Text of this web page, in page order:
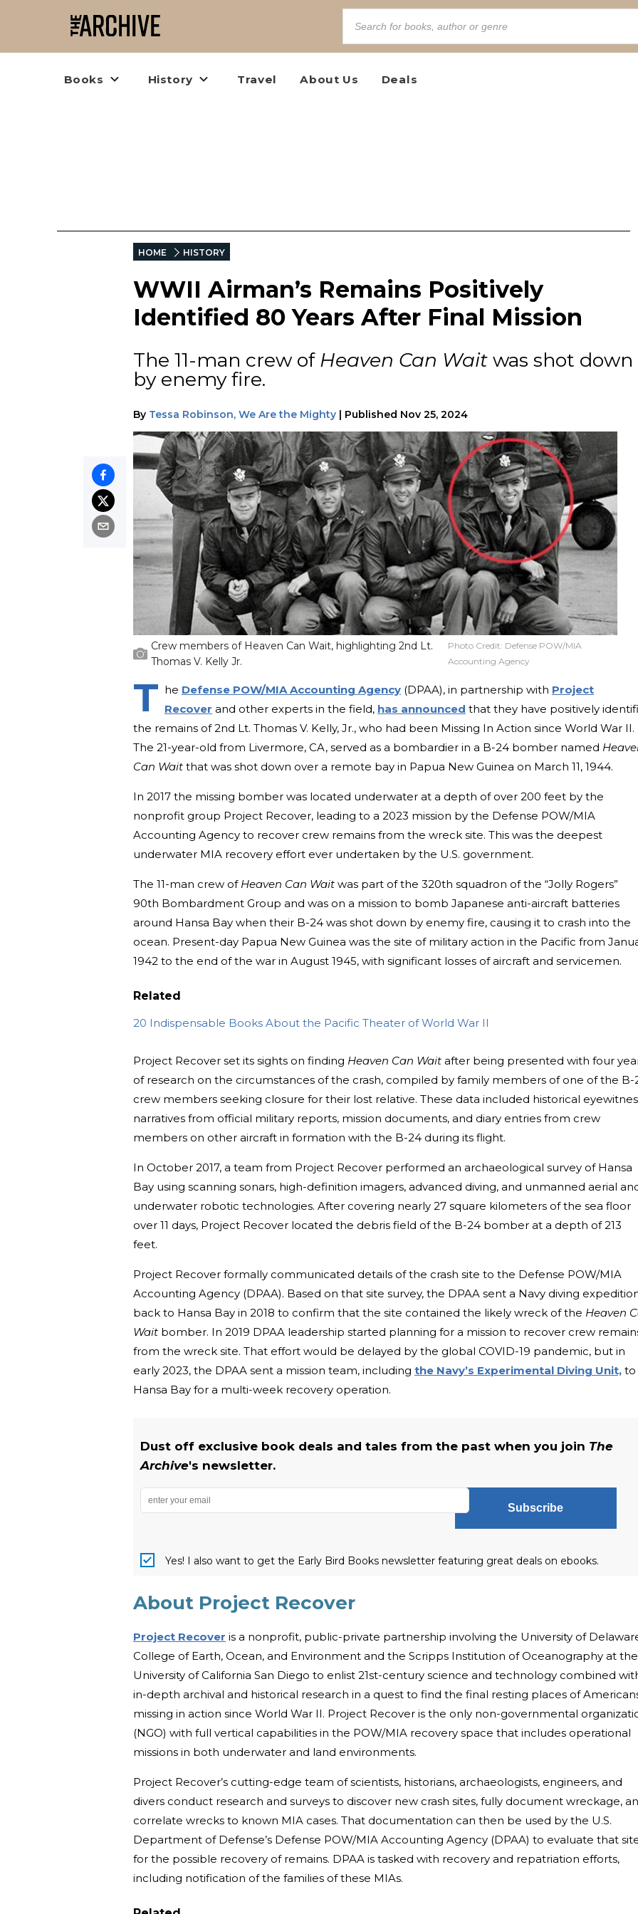
Books History Travel About Us Deals
HOME HISTORY
WWII Airman’s Remains Positively
Identified 80 Years After Final Mission
The 11-man crew of Heaven Can Wait was shot down
by enemy fire.
By Tessa Robinson, We Are the Mighty | Published Nov 25, 2024
Crew members of Heaven Can Wait, highlighting 2nd Lt.
Thomas V. Kelly Jr.
Photo Credit: Defense POW/MIA
Accounting Agency
T he Defense POW/MIA Accounting Agency (DPAA), in partnership with Project
Recover and other experts in the field, has announced that they have positively
the remains of 2nd Lt. Thomas V. Kelly, Jr., who had been Missing In Action since World War II.
The 21-year-old from Livermore, CA, served as a bombardier in a B-24 bomber named
Can Wait that was shot down over a remote bay in Papua New Guinea on March 11, 1944.
In 2017 the missing bomber was located underwater at a depth of over 200 feet by the
nonprofit group Project Recover, leading to a 2023 mission by the Defense POW/MIA
Accounting Agency to recover crew remains from the wreck site. This was the deepest
underwater MIA recovery effort ever undertaken by the U.S. government.
The 11-man crew of Heaven Can Wait was part of the 320th squadron of the “Jolly Rogers”
90th Bombardment Group and was on a mission to bomb Japanese anti-aircraft batteries
around Hansa Bay when their B-24 was shot down by enemy fire, causing it to crash into the
ocean. Present-day Papua New Guinea was the site of military action in the Pacific from
1942 to the end of the war in August 1945, with significant losses of aircraft and servicemen.
Related
20 Indispensable Books About the Pacific Theater of World War II
Project Recover set its sights on finding Heaven Can Wait after being presented with four
of research on the circumstances of the crash, compiled by family members of one of the B-
crew members seeking closure for their lost relative. These data included historical
narratives from official military reports, mission documents, and diary entries from crew
members on other aircraft in formation with the B-24 during its flight.
In October 2017, a team from Project Recover performed an archaeological survey of Hansa
Bay using scanning sonars, high-definition imagers, advanced diving, and unmanned aerial
underwater robotic technologies. After covering nearly 27 square kilometers of the sea floor
over 11 days, Project Recover located the debris field of the B-24 bomber at a depth of 213
feet.
Project Recover formally communicated details of the crash site to the Defense POW/MIA
Accounting Agency (DPAA). Based on that site survey, the DPAA sent a Navy diving
back to Hansa Bay in 2018 to confirm that the site contained the likely wreck of the Heaven
Wait bomber. In 2019 DPAA leadership started planning for a mission to recover crew
from the wreck site. That effort would be delayed by the global COVID-19 pandemic, but in
early 2023, the DPAA sent a mission team, including the Navy’s Experimental Diving Unit, to
Hansa Bay for a multi-week recovery operation.
Dust off exclusive book deals and tales from the past when you join The
Archive's newsletter.
Subscribe
Yes! I also want to get the Early Bird Books newsletter featuring great deals on ebooks.
About Project Recover
Project Recover is a nonprofit, public-private partnership involving the University of
College of Earth, Ocean, and Environment and the Scripps Institution of Oceanography at the
University of California San Diego to enlist 21st-century science and technology combined
in-depth archival and historical research in a quest to find the final resting places of
missing in action since World War II. Project Recover is the only non-governmental
(NGO) with full vertical capabilities in the POW/MIA recovery space that includes operational
missions in both underwater and land environments.
Project Recover’s cutting-edge team of scientists, historians, archaeologists, engineers, and
divers conduct research and surveys to discover new crash sites, fully document wreckage,
correlate wrecks to known MIA cases. That documentation can then be used by the U.S.
Department of Defense’s Defense POW/MIA Accounting Agency (DPAA) to evaluate that
for the possible recovery of remains. DPAA is tasked with recovery and repatriation efforts,
including notification of the families of these MIAs.